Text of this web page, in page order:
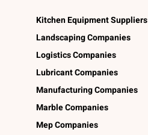
Kitchen Equipment Suppliers
Landscaping Companies
Logistics Companies
Lubricant Companies
Manufacturing Companies
Marble Companies
Mep Companies